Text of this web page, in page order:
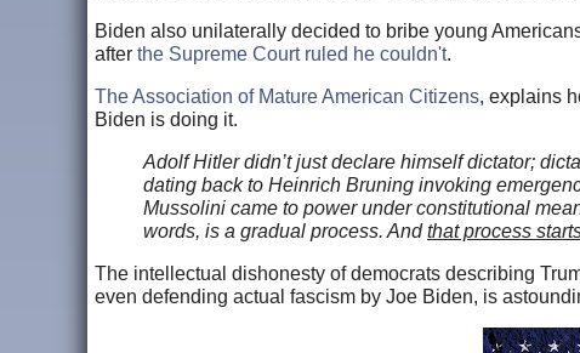
Biden also unilaterally decided to bribe young
after the Supreme Court ruled he couldn't.
The Association of Mature American Citizens, explains
Biden is doing it.
Adolf Hitler didn’t just declare himself dictator;
dating back to Heinrich Bruning invoking
Mussolini came to power under constitutional
words, is a gradual process. Andthat process
The intellectual dishonesty of democrats describing
even defending actual fascism by Joe Biden, is